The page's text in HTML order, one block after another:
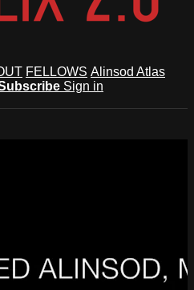
FELLOWS Alinsod Atlas
Sign in